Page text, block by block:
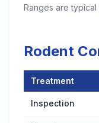
Ranges are
Rodent
Treatment
Inspection